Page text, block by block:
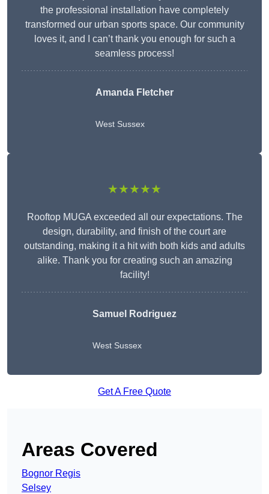
the professional installation have completely
transformed our urban sports space. Our community
loves it, and I can’t thank you enough for such a
seamless process!
Amanda Fletcher
West Sussex
★★★★★
Rooftop MUGA exceeded all our expectations. The
design, durability, and finish of the court are
outstanding, making it a hit with both kids and adults
alike. Thank you for creating such an amazing
facility!
Samuel Rodriguez
West Sussex
Get A Free Quote
Areas Covered
Bognor Regis
Selsey